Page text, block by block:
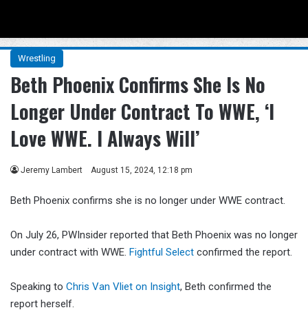
Wrestling
Beth Phoenix Confirms She Is No
Longer Under Contract To WWE, ‘I
Love WWE. I Always Will’
Jeremy Lambert August 15, 2024, 12:18 pm
Beth Phoenix confirms she is no longer under WWE contract.
On July 26, PWInsider reported that Beth Phoenix was no longer
under contract with WWE. Fightful Select confirmed the report.
Speaking to Chris Van Vliet on Insight, Beth confirmed the
report herself.